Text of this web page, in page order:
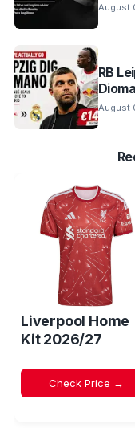
August
RB
August
Liverpool Home
Kit 2026/27
Check Price →